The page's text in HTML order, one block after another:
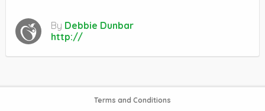
By Debbie Dunbar
http://
Terms and Conditions